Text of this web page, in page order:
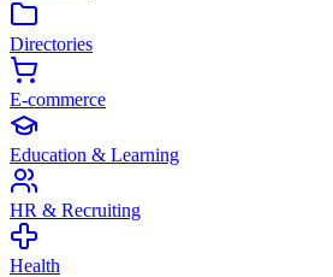
Directories
E-commerce
Education & Learning
HR & Recruiting
Health